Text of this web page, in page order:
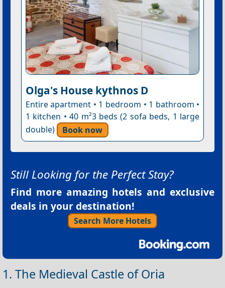
Olga's House kythnos D
Entire apartment • 1 bedroom • 1 bathroom •
1 kitchen • 40 m²3 beds (2 sofa beds, 1 large
double)
Book now
Still Looking for the Perfect Stay?
Find more amazing hotels and exclusive
deals in your destination!
Search More Hotels
1. The Medieval Castle of Oria